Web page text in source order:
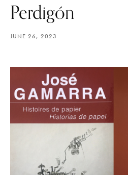
Perdigón
JUNE 26, 2023